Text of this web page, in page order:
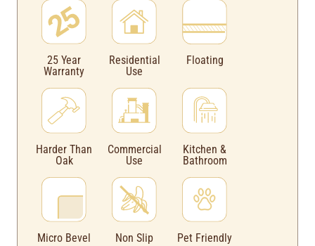
25 Year
Warranty
Residential
Use
Floating
Harder Than
Oak
Commercial
Use
Kitchen &
Bathroom
Micro Bevel Non Slip Pet Friendly